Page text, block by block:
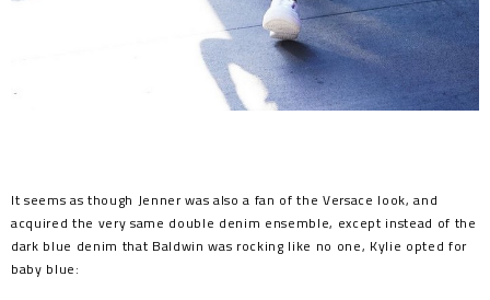
It seems as though Jenner was also a fan of the Versace look, and
acquired the very same double denim ensemble, except instead of the
dark blue denim that Baldwin was rocking like no one, Kylie opted for
baby blue: